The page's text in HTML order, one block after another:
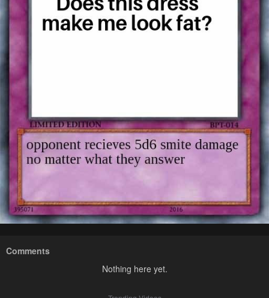
Comments
Nothing here yet.